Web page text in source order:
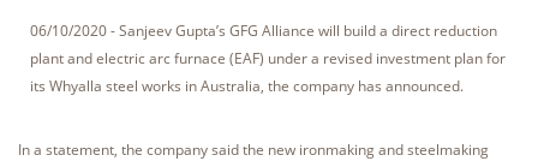
06/10/2020 - Sanjeev Gupta’s GFG Alliance will build a direct reduction
plant and electric arc furnace (EAF) under a revised investment plan for
its Whyalla steel works in Australia, the company has announced.
In a statement, the company said the new ironmaking and steelmaking